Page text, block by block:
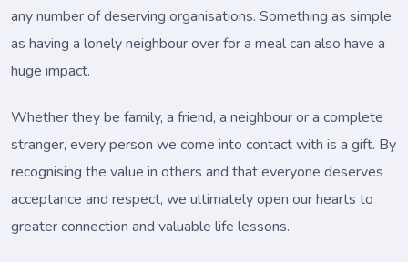
any number of deserving organisations. Something as simple
as having a lonely neighbour over for a meal can also have a
huge impact.
Whether they be family, a friend, a neighbour or a complete
stranger, every person we come into contact with is a gift. By
recognising the value in others and that everyone deserves
acceptance and respect, we ultimately open our hearts to
greater connection and valuable life lessons.